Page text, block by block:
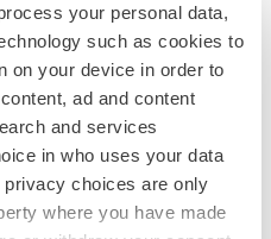
your personal data,
such as cookies to
on your device in order to
ad and content
and services
in who uses your data
choices are only
where you have made
agreement with J&J for
to receive
of up to $86.0 million,
of up to $373.0 million,
on sales.
Meeting, our